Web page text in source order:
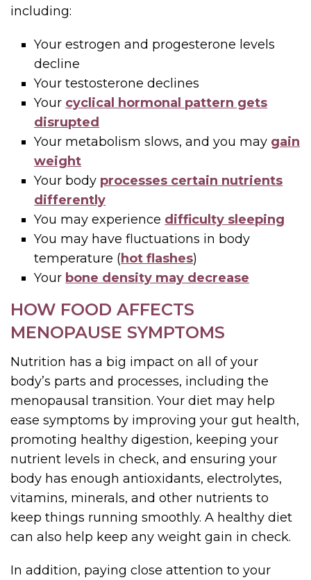
including:
Your estrogen and progesterone levels
decline
Your testosterone declines
Your cyclical hormonal pattern gets
disrupted
Your metabolism slows, and you may gain
weight
Your body processes certain nutrients
differently
You may experience difficulty sleeping
You may have fluctuations in body
temperature (hot flashes)
Your bone density may decrease
HOW FOOD AFFECTS
MENOPAUSE SYMPTOMS
Nutrition has a big impact on all of your
body’s parts and processes, including the
menopausal transition. Your diet may help
ease symptoms by improving your gut health,
promoting healthy digestion, keeping your
nutrient levels in check, and ensuring your
body has enough antioxidants, electrolytes,
vitamins, minerals, and other nutrients to
keep things running smoothly. A healthy diet
can also help keep any weight gain in check.
In addition, paying close attention to your